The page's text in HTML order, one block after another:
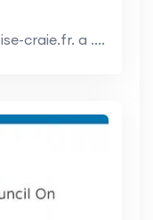
craie.fr. a ....